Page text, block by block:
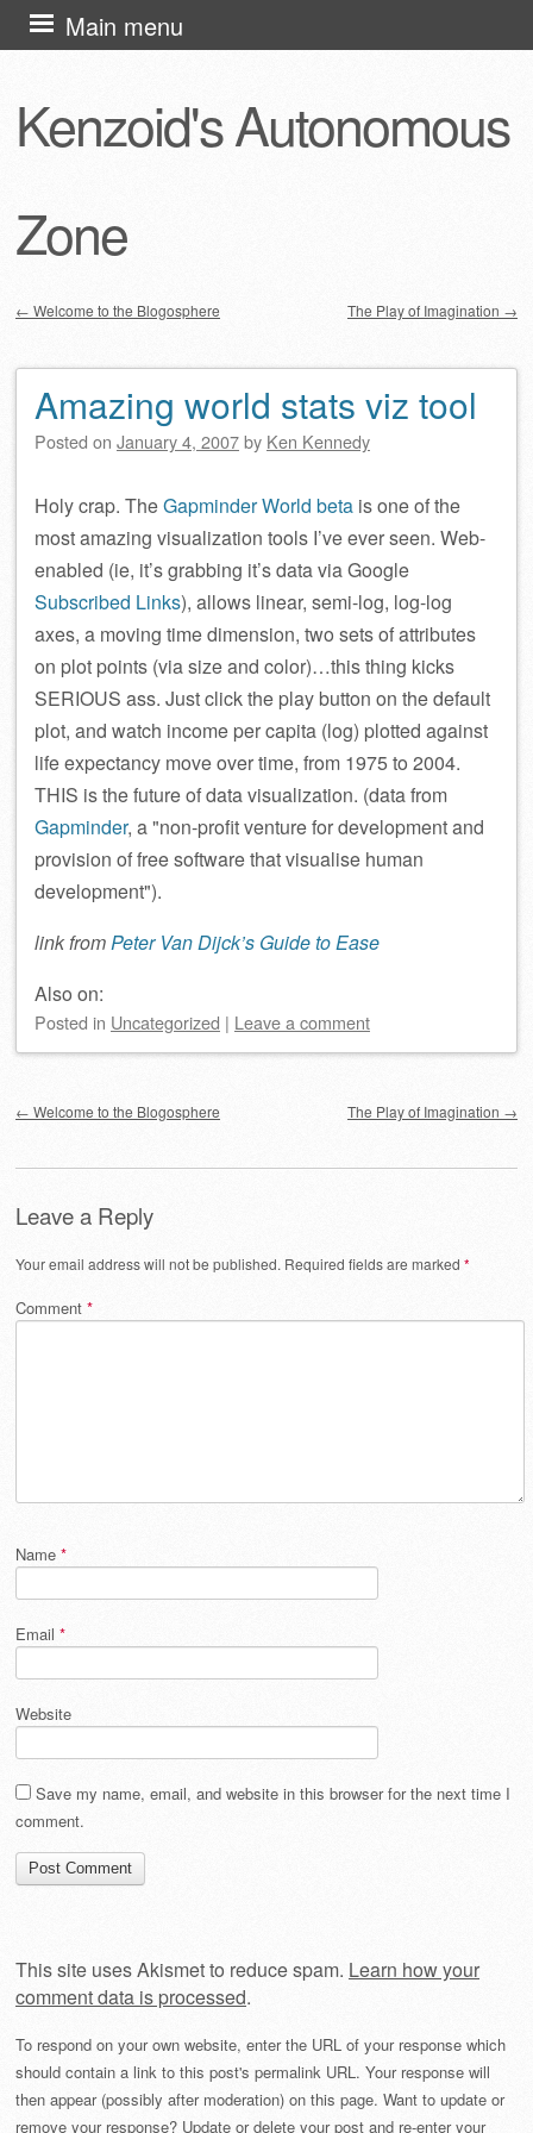
Kenzoid's Autonomous
Zone
Main menu
Skip
to
← Welcome to the Blogosphere The Play of Imagination →
Amazing world stats viz tool
Posted on January 4, 2007by Ken Kennedy
Holy crap. TheGapminder World beta is one of the
most amazing visualization tools I’ve ever seen. Web-
enabled (ie, it’s grabbing it’s data via Google
Subscribed Links), allows linear, semi-log, log-log
axes, a moving time dimension, two sets of attributes
on plot points (via size and color)…this thing kicks
SERIOUS ass. Just click the play button on the default
plot, and watch income per capita (log) plotted against
life expectancy move over time, from 1975 to 2004.
THIS is the future of data visualization. (data from
Gapminder, a non-profit venture for development and
provision of free software that visualise human
development ).
link fromPeter Van Dijck’s Guide to Ease
Also on:
Posted in Uncategorized | Leave a comment
← Welcome to the Blogosphere The Play of Imagination →
Leave a Reply
Your email address will not be published. Required fields are marked *
Comment *
Name *
Email *
Website
Save my name, email, and website in this browser for the next time I
comment.
This site uses Akismet to reduce spam. Learn how your
comment data is processed.
To respond on your own website, enter the URL of your response which
should contain a link to this post's permalink URL. Your response will
then appear (possibly after moderation) on this page. Want to update or
remove your response? Update or delete your post and re-enter your